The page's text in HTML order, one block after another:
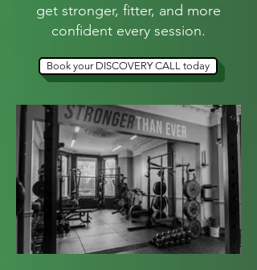
get stronger, fitter, and more
confident every session.
Book your DISCOVERY CALL today